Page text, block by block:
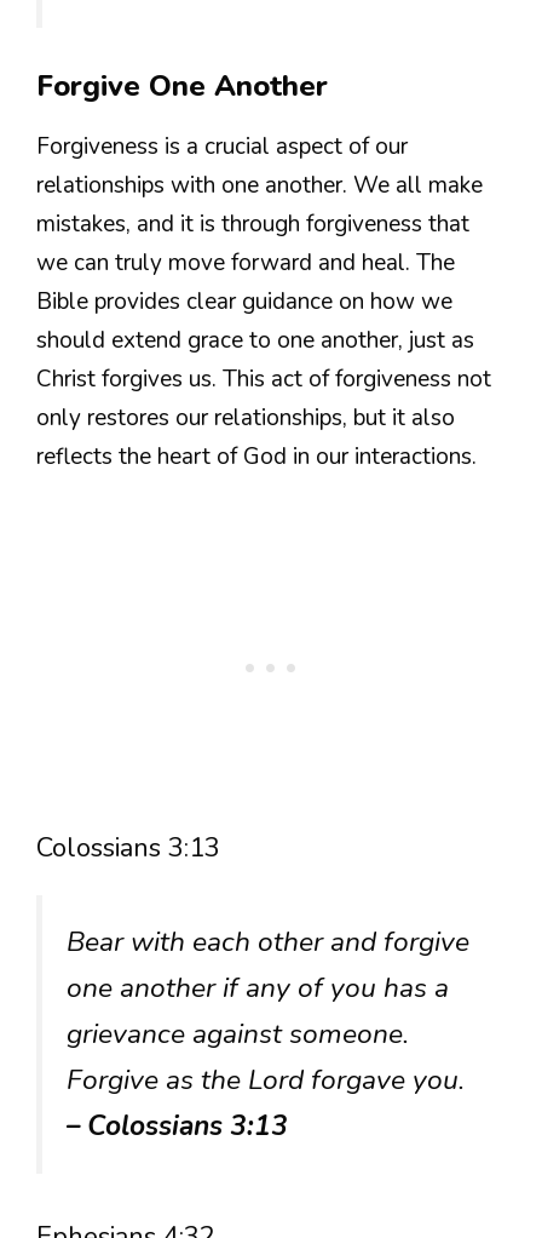
Forgive One Another
Forgiveness is a crucial aspect of our
relationships with one another. We all make
mistakes, and it is through forgiveness that
we can truly move forward and heal. The
Bible provides clear guidance on how we
should extend grace to one another, just as
Christ forgives us. This act of forgiveness not
only restores our relationships, but it also
reflects the heart of God in our interactions.
Colossians 3:13
Bear with each other and forgive
one another if any of you has a
grievance against someone.
Forgive as the Lord forgave you.
– Colossians 3:13